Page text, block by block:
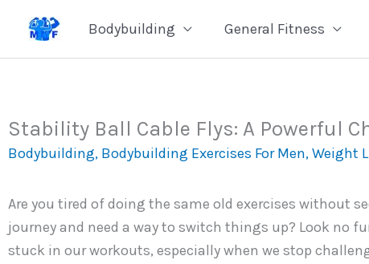
content
Bodybuilding General Fitness
Stability Ball Cable Flys: A Powerful
Bodybuilding, Bodybuilding Exercises For Men,Weight
Are you tired of doing the same old exercises without
journey and need a way to switch things up? Look no
stuck in our workouts, especially when we stop